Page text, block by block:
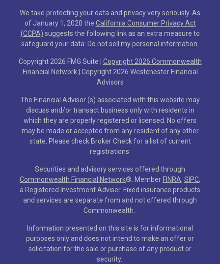
We take protecting your data and privacy very seriously. As
of January 1, 2020 the California Consumer Privacy Act
(CCPA) suggests the following link as an extra measure to
safeguard your data: Do not sell my personal information
Copyright 2026 FMG Suite | Copyright 2026 Commonwealth
Financial Network| Copyright 2026 Westchester Financial
Advisors
The Financial Advisor (s) associated with this website may
discuss and/or transact business only with residents in
which they are properly registered or licensed. No offers
may be made or accepted from any resident of any other
state. Please check Broker Check for a list of current
registrations
Securities and advisory services offered through
Commonwealth Financial Network® . Member FINRA, SIPC,
a Registered Investment Adviser. Fixed insurance products
and services are separate from and not offered through
Commonwealth.
Information presented on this site is for informational
purposes only and does not intend to make an offer or
solicitation for the sale or purchase of any product or
security.